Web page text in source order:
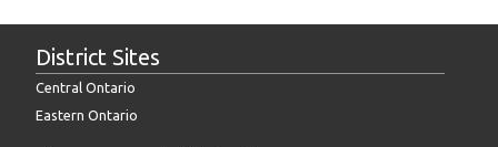
District Sites
Central Ontario
Eastern Ontario